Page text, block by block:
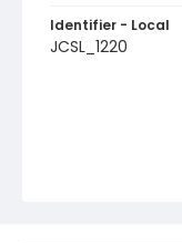
Identifier - Local
JCSL_1220